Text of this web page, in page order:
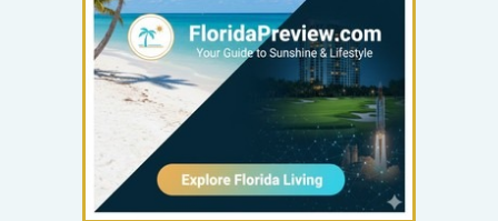
YOUR AD HERE
300 x 300